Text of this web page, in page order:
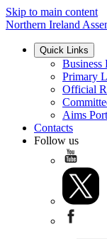
Skip to main content
Northern Ireland
Quick Links
Business
Primary
Official
Aims
Contacts
Follow us